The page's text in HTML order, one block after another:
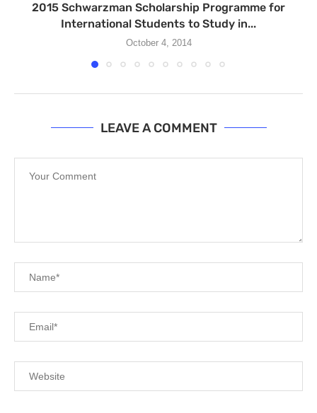
2015 Schwarzman Scholarship Programme for
International Students to Study in...
October 4, 2014
LEAVE A COMMENT